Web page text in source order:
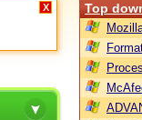
X Top